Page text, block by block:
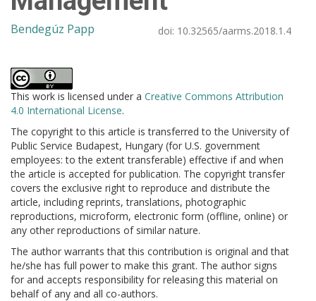
Bendegúz Papp doi: 10.32565/aarms.2018.1.4
This work is licensed under a Creative Commons Attribution
4.0 International License.
The copyright to this article is transferred to the University of
Public Service Budapest, Hungary (for U.S. government
employees: to the extent transferable) effective if and when
the article is accepted for publication. The copyright transfer
covers the exclusive right to reproduce and distribute the
article, including reprints, translations, photographic
reproductions, microform, electronic form (offline, online) or
any other reproductions of similar nature.
The author warrants that this contribution is original and that
he/she has full power to make this grant. The author signs
for and accepts responsibility for releasing this material on
behalf of any and all co-authors.